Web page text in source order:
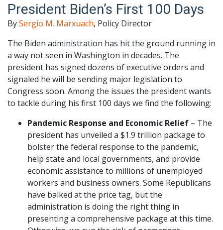
President Biden’s First 100 Days
BySergio M. Marxuach, Policy Director
The Biden administration has hit the ground running in
a way not seen in Washington in decades. The
president has signed dozens of executive orders and
signaled he will be sending major legislation to
Congress soon. Among the issues the president wants
to tackle during his first 100 days we find the following:
Pandemic Response and Economic Relief – The
president has unveiled a $1.9 trillion package to
bolster the federal response to the pandemic,
help state and local governments, and provide
economic assistance to millions of unemployed
workers and business owners. Some Republicans
have balked at the price tag, but the
administration is doing the right thing in
presenting a comprehensive package at this time.